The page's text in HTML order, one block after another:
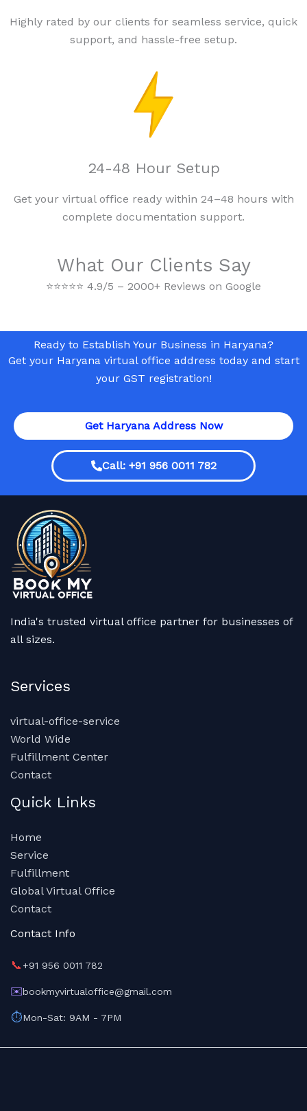
Highly rated by our clients for seamless service, quick
support, and hassle-free setup.
24-48 Hour Setup
Get your virtual office ready within 24–48 hours with
complete documentation support.
What Our Clients Say
⭐⭐⭐⭐⭐ 4.9/5 – 2000+ Reviews on Google
Ready to Establish Your Business in Haryana?
Get your Haryana virtual office address today and start
your GST registration!
Get Haryana Address Now
Call: +91 956 0011 782
India's trusted virtual office partner for businesses of
all sizes.
Services
virtual-office-service
World Wide
Fulfillment Center
Contact
Quick Links
Home
Service
Fulfillment
Global Virtual Office
Contact
Contact Info
📞 +91 956 0011 782
✉️bookmyvirtualoffice@gmail.com
⏱️Mon-Sat: 9AM - 7PM